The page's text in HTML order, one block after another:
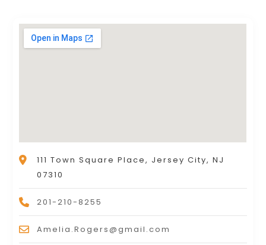
111 Town Square Place, Jersey City, NJ
07310
201-210-8255
Amelia.Rogers@gmail.com